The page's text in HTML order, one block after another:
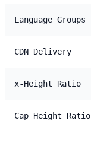
Language Groups
CDN Delivery
x-Height Ratio
Cap Height Ratio